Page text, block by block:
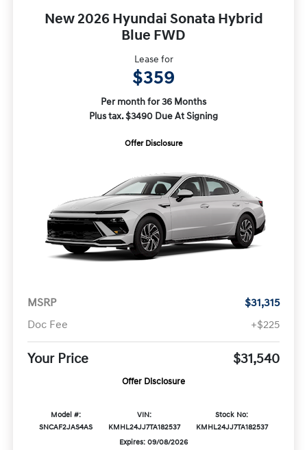
New 2026 Hyundai Sonata Hybrid
Blue FWD
Lease for
$359
Per month for 36 Months
Plus tax. $3490 Due At Signing
Offer Disclosure
MSRP
$31,315
Doc Fee
+$225
Your Price $31,540
Offer Disclosure
Model #:
SNCAF2JAS4AS
VIN:
KMHL24JJ7TA182537
Stock No:
KMHL24JJ7TA182537
Expires: 09/08/2026